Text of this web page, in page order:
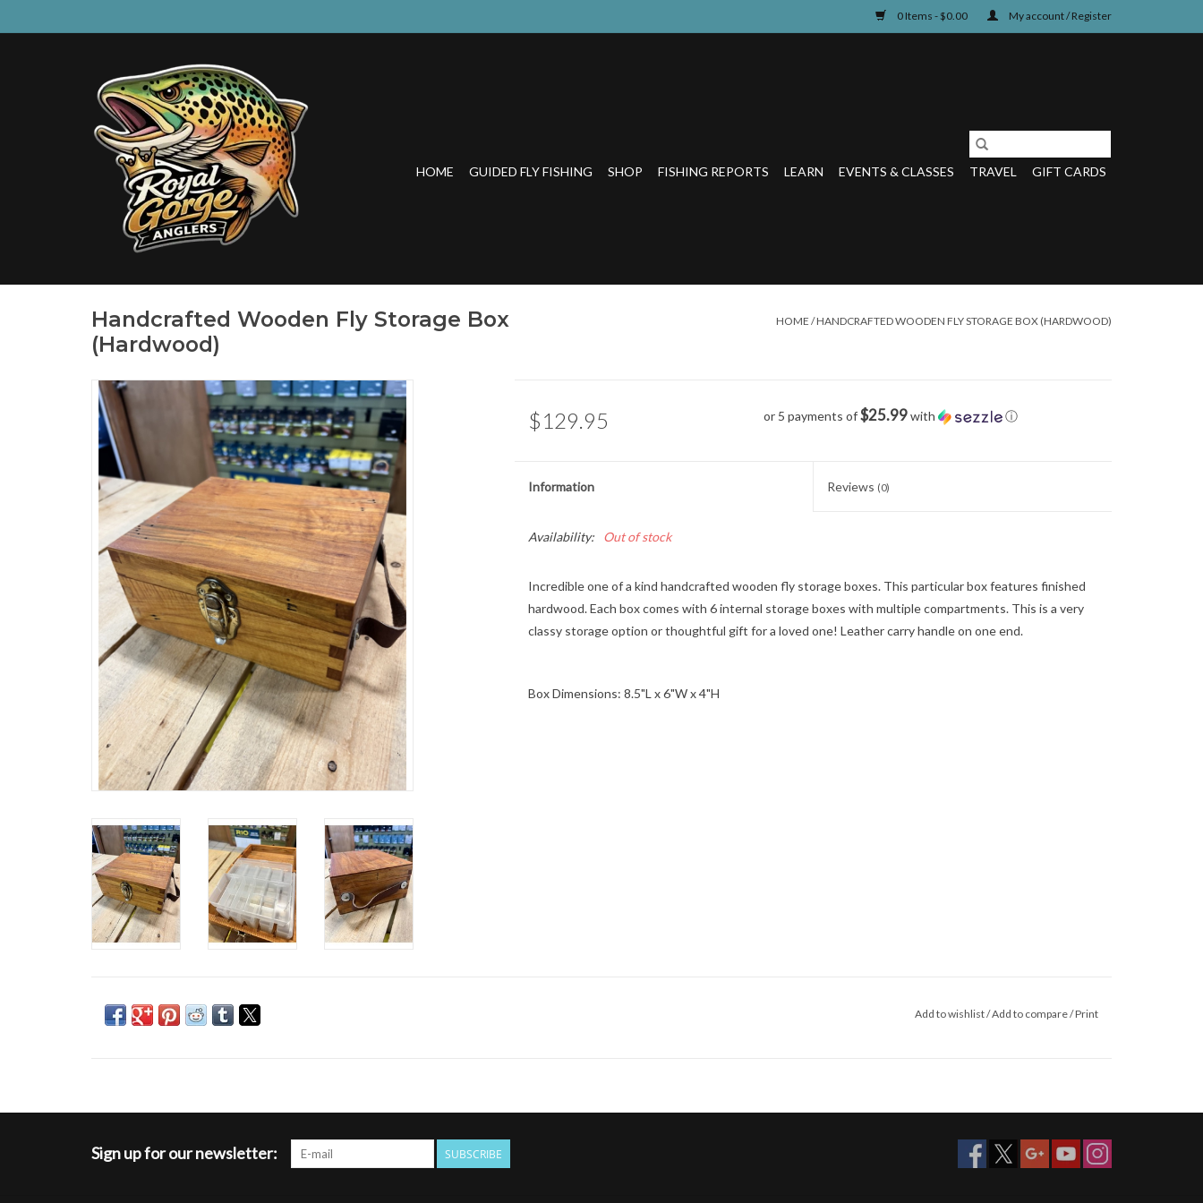
0 Items - $0.00 My account / Register
HOME GUIDED FLY FISHING SHOP FISHING REPORTS LEARN EVENTS & CLASSES TRAVEL GIFT CARDS
Handcrafted Wooden Fly Storage Box
(Hardwood)
HOME /HANDCRAFTED WOODEN FLY STORAGE BOX (HARDWOOD)
$129.95 or 5 payments of$25.99with ⓘ
Information Reviews (0)
Availability: Out of stock
Incredible one of a kind handcrafted wooden fly storage boxes. This particular box features finished
hardwood. Each box comes with 6 internal storage boxes with multiple compartments. This is a very
classy storage option or thoughtful gift for a loved one! Leather carry handle on one end.
Box Dimensions: 8.5"L x 6"W x 4"H
Add to wishlist/Add to compare/Print
Sign up for our newsletter: SUBSCRIBE